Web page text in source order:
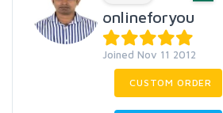
onlineforyou
Joined Nov 11 2012
CUSTOM ORDER